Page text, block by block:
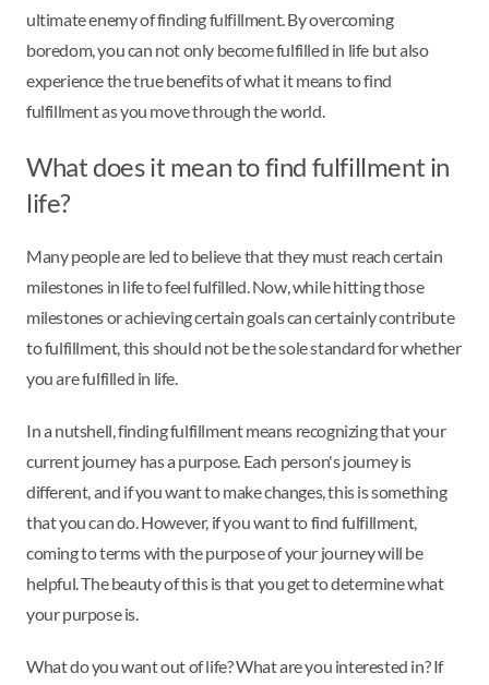
ultimate enemy of finding fulfillment. By overcoming
boredom, you can not only become fulfilled in life but also
experience the true benefits of what it means to find
fulfillment as you move through the world.
What does it mean to find fulfillment in
life?
Many people are led to believe that they must reach certain
milestones in life to feel fulfilled. Now, while hitting those
milestones or achieving certain goals can certainly contribute
to fulfillment, this should not be the sole standard for whether
you are fulfilled in life.
In a nutshell, finding fulfillment means recognizing that your
current journey has a purpose. Each person's journey is
different, and if you want to make changes, this is something
that you can do. However, if you want to find fulfillment,
coming to terms with the purpose of your journey will be
helpful. The beauty of this is that you get to determine what
your purpose is.
What do you want out of life? What are you interested in? If